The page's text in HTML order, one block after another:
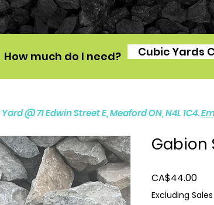
Gabion
CA$44.00Price
Excluding
@71 Edwin Street E, Meaford ON, N4L 1C4.
How much do I need? Cubic Yards